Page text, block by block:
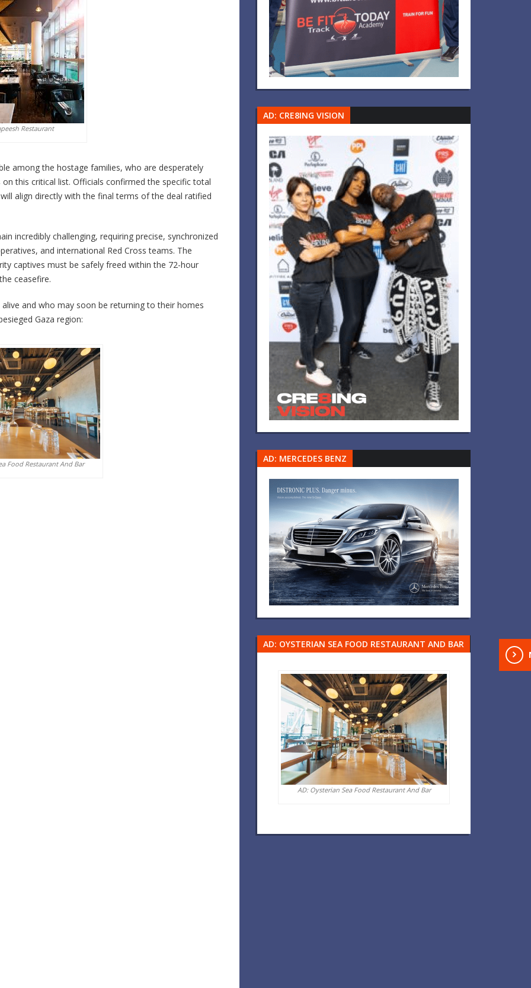
Restaurant
among the hostage families, who are desperately
this critical list. Officials confirmed the specific total
will align directly with the final terms of the deal ratified
incredibly challenging, requiring precise, synchronized
and international Red Cross teams. The
captives must be safely freed within the 72-hour
ceasefire.
and who may soon be returning to their homes
Gaza region:
Food Restaurant And Bar
AD: CRE8ING VISION
AD: MERCEDES BENZ
AD: OYSTERIAN SEA FOOD RESTAURANT AND BAR
AD: Oysterian Sea Food Restaurant And Bar